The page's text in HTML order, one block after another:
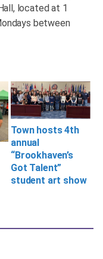
located at 1
between
Town hosts 4th
annual
“Brookhaven’s
Got Talent”
student art show